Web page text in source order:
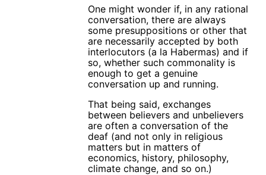
One might wonder if, in any rational
conversation, there are always
some presuppositions or other that
are necessarily accepted by both
interlocutors (a la Habermas) and if
so, whether such commonality is
enough to get a genuine
conversation up and running.
That being said, exchanges
between believers and unbelievers
are often a conversation of the
deaf (and not only in religious
matters but in matters of
economics, history, philosophy,
climate change, and so on.)